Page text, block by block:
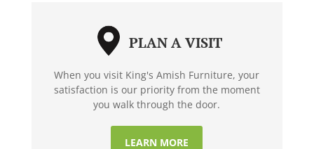
PLAN A VISIT
When you visit King's Amish Furniture, your
satisfaction is our priority from the moment
you walk through the door.
LEARN MORE